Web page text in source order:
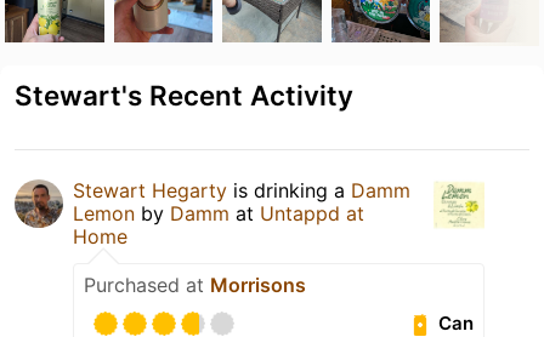
Stewart's Recent Activity
Stewart Hegarty is drinking a Damm
Lemon by Damm at Untappd at
Home
Purchased at Morrisons
Can